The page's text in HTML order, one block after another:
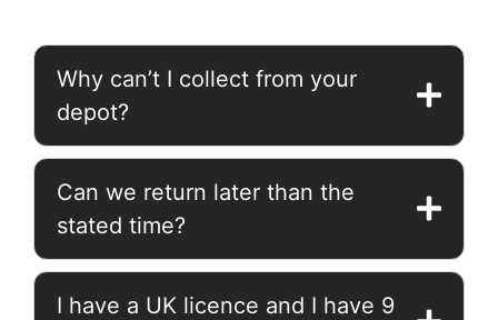
Why can’t I collect from your
depot?
Can we return later than the
stated time?
I have a UK licence and I have 9